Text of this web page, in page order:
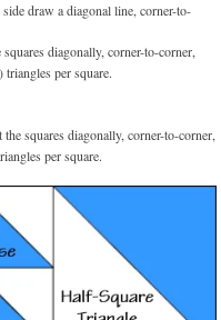
draw a diagonal line, corner-to-
diagonally, corner-to-corner,
per square.
squares diagonally, corner-to-corner,
per square.